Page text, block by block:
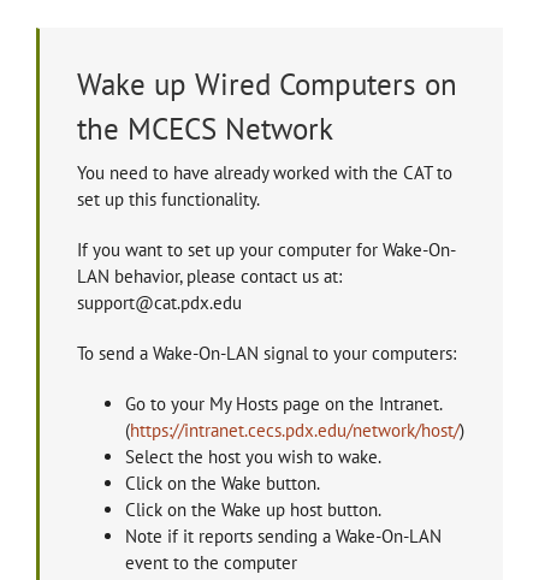
Wake up Wired Computers on
the MCECS Network
You need to have already worked with the CAT to
set up this functionality.
If you want to set up your computer for Wake-On-
LAN behavior, please contact us at:
support@cat.pdx.edu
To send a Wake-On-LAN signal to your computers:
Go to your My Hosts page on the Intranet.
(https://intranet.cecs.pdx.edu/network/host/)
Select the host you wish to wake.
Click on the Wake button.
Click on the Wake up host button.
Note if it reports sending a Wake-On-LAN
event to the computer